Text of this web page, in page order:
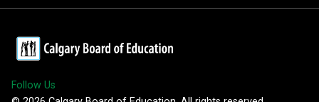
Follow Us